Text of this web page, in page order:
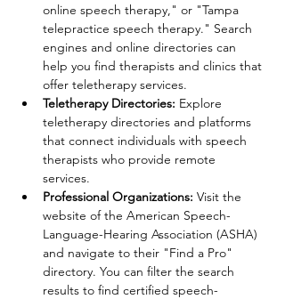
online speech therapy," or "Tampa
telepractice speech therapy." Search
engines and online directories can
help you find therapists and clinics that
offer teletherapy services.
Teletherapy Directories: Explore
teletherapy directories and platforms
that connect individuals with speech
therapists who provide remote
services.
Professional Organizations: Visit the
website of the American Speech-
Language-Hearing Association (ASHA)
and navigate to their "Find a Pro"
directory. You can filter the search
results to find certified speech-